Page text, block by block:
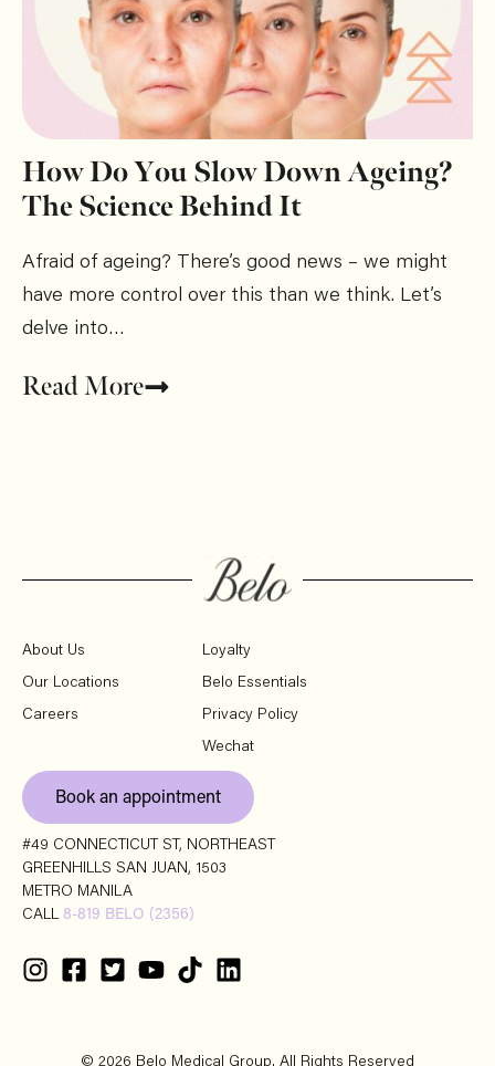
How Do You Slow Down Ageing?
The Science Behind It
Afraid of ageing? There’s good news – we might
have more control over this than we think. Let’s
delve into…
Read More
About Us
Our Locations
Careers
Loyalty
Belo Essentials
Privacy Policy
Wechat
Book an appointment
#49 CONNECTICUT ST, NORTHEAST
GREENHILLS SAN JUAN, 1503
METRO MANILA
CALL 8-819 BELO (2356)
© 2026 Belo Medical Group. All Rights Reserved